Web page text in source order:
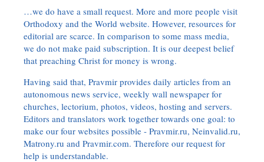
…we do have a small request. More and more people visit
Orthodoxy and the World website. However, resources for
editorial are scarce. In comparison to some mass media,
we do not make paid subscription. It is our deepest belief
that preaching Christ for money is wrong.
Having said that, Pravmir provides daily articles from an
autonomous news service, weekly wall newspaper for
churches, lectorium, photos, videos, hosting and servers.
Editors and translators work together towards one goal: to
make our four websites possible - Pravmir.ru, Neinvalid.ru,
Matrony.ru and Pravmir.com. Therefore our request for
help is understandable.